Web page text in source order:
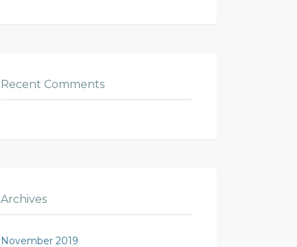
Recent Comments
Archives
November 2019